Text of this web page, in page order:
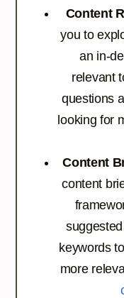
Content
you to
an in-
relevant
questions
looking for
Content
content
keywords
more